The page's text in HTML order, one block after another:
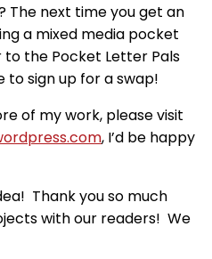
The next time you get an
a mixed media pocket
the Pocket Letter Pals
sign up for a swap!
of my work, please visit
, I’d be happy
Thank you so much
with our readers! We